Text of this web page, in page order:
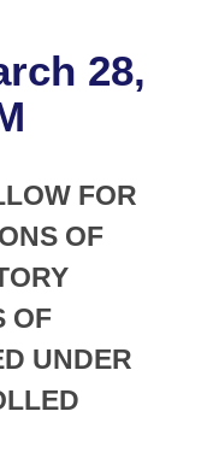
Meetings
of 1874
28,
FOR
OF
OF
UNDER